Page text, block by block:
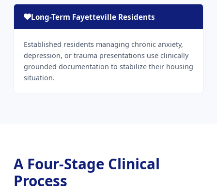
Long-Term Fayetteville Residents
Established residents managing chronic anxiety,
depression, or trauma presentations use clinically
grounded documentation to stabilize their housing
situation.
A Four-Stage Clinical
Process